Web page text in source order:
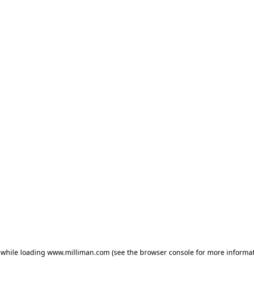
while loading www.milliman.com (see the browser console for more